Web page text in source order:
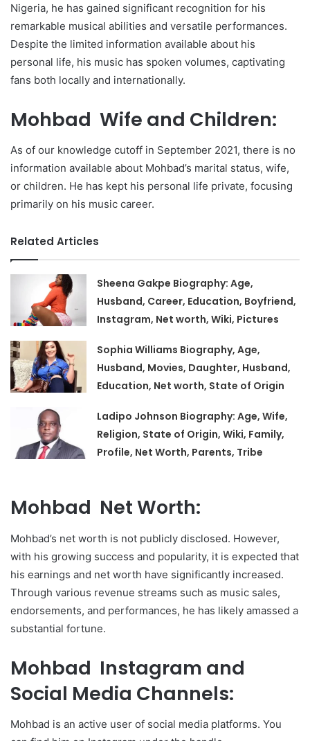
Nigeria, he has gained significant recognition for his
remarkable musical abilities and versatile performances.
Despite the limited information available about his
personal life, his music has spoken volumes, captivating
fans both locally and internationally.
Mohbad Wife and Children:
As of our knowledge cutoff in September 2021, there is no
information available about Mohbad’s marital status, wife,
or children. He has kept his personal life private, focusing
primarily on his music career.
Related Articles
Sheena Gakpe Biography: Age,
Husband, Career, Education, Boyfriend,
Instagram, Net worth, Wiki, Pictures
Sophia Williams Biography, Age,
Husband, Movies, Daughter, Husband,
Education, Net worth, State of Origin
Ladipo Johnson Biography: Age, Wife,
Religion, State of Origin, Wiki, Family,
Profile, Net Worth, Parents, Tribe
Mohbad Net Worth:
Mohbad’s net worth is not publicly disclosed. However,
with his growing success and popularity, it is expected that
his earnings and net worth have significantly increased.
Through various revenue streams such as music sales,
endorsements, and performances, he has likely amassed a
substantial fortune.
Mohbad Instagram and
Social Media Channels:
Mohbad is an active user of social media platforms. You